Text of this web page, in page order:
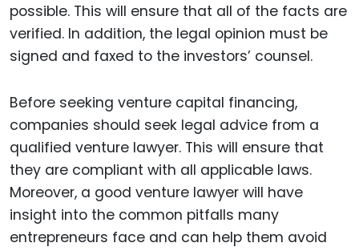
possible. This will ensure that all of the facts are
verified. In addition, the legal opinion must be
signed and faxed to the investors’ counsel.
Before seeking venture capital financing,
companies should seek legal advice from a
qualified venture lawyer. This will ensure that
they are compliant with all applicable laws.
Moreover, a good venture lawyer will have
insight into the common pitfalls many
entrepreneurs face and can help them avoid